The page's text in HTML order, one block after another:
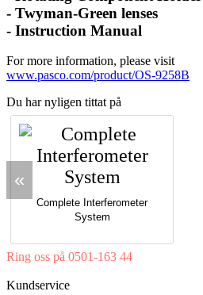
- Twyman-Green lenses
- Instruction Manual
For more information, please visit
www.pasco.com/product/OS-9258B
Du har nyligen tittat på
«
Complete Interferometer
System
Ring oss på 0501-163 44
Kundservice